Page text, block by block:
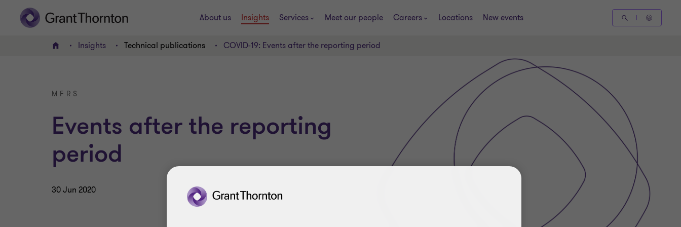
About us Insights Services Meet our people Careers Locations New events
Home Insights Technical publications COVID-19: Events after the reporting period
MFRS
Events after the reporting
period
30 Jun 2020